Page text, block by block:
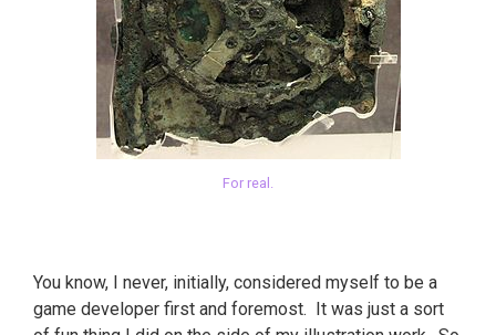
For real.
You know, I never, initially, considered myself to be a
game developer first and foremost. It was just a sort